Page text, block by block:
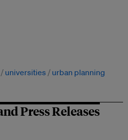
universities urban planning
Press Releases